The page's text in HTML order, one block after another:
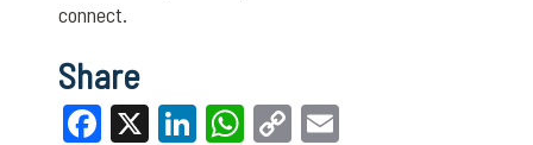
connect.
Share
Facebook
X LinkedIn
WhatsApp
Copy